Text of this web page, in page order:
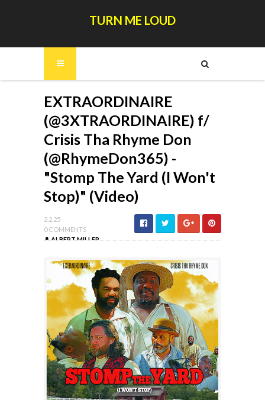
TURN ME LOUD
EXTRAORDINAIRE
(@3XTRAORDINAIRE) f/
Crisis Tha Rhyme Don
(@RhymeDon365) -
"Stomp The Yard (I Won't
Stop)" (Video)
2.2.25
0 COMMENTS
ALBERT MILLER